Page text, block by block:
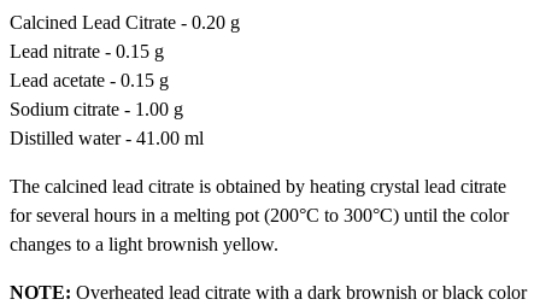
Calcined Lead Citrate - 0.20 g
Lead nitrate - 0.15 g
Lead acetate - 0.15 g
Sodium citrate - 1.00 g
Distilled water - 41.00 ml
The calcined lead citrate is obtained by heating crystal lead citrate
for several hours in a melting pot (200°C to 300°C) until the color
changes to a light brownish yellow.
NOTE: Overheated lead citrate with a dark brownish or black color